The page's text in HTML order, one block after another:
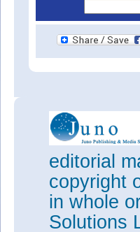
editorial
copyright
in whole
Solutions